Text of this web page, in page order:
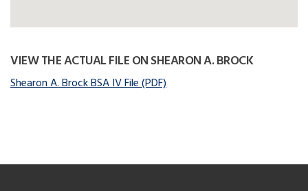
VIEW THE ACTUAL FILE ON SHEARON A. BROCK
Shearon A. Brock BSA IV File (PDF)